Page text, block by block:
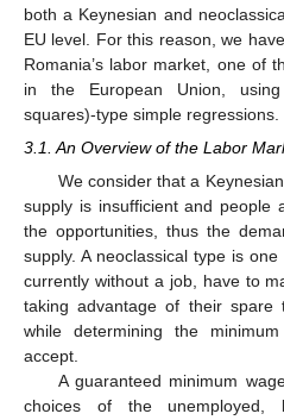
both a Keynesian and
EU level. For this reason, we
Romania’s labor market, one of
in the European Union,
squares)-type simple regressions.
3.1. An Overview of the Labor
We consider that a
supply is insufficient and people
the opportunities, thus the
supply. A neoclassical type is
currently without a job, have to
taking advantage of their
while determining the
accept.
A guaranteed minimum
choices of the